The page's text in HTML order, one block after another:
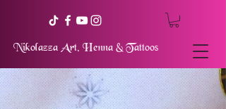
Nikolazza Art, Henna & Tattoos